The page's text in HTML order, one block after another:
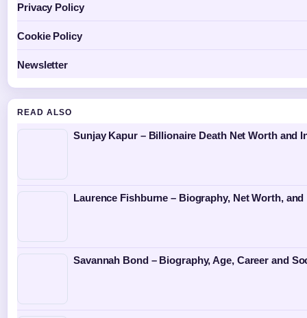
Privacy Policy
Cookie Policy
Newsletter
READ ALSO
Sunjay Kapur – Billionaire Death Net Worth and
Laurence Fishburne – Biography, Net Worth,
Savannah Bond – Biography, Age, Career and